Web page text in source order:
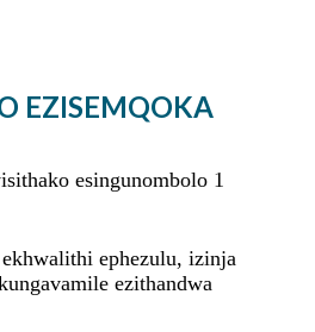
EZISEMQOKA
esingunombolo 1
ephezulu, izinja
ezithandwa